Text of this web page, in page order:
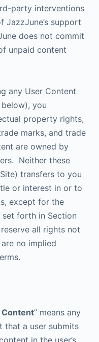
party interventions
support
does not commit
unpaid content
any User Content
you
property rights,
marks, and trade
are owned by
Neither these
transfers to you
or interest in or to
except for the
set forth in Section
all rights not
no implied
Content” means any
that a user submits
in the user’s